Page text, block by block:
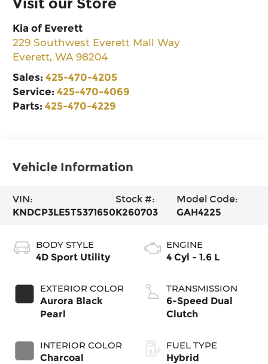
Kia of Everett
229 Southwest Everett Mall Way
Everett,WA 98204
Sales:425-470-4205
Service:425-470-4069
Parts:425-470-4229
Vehicle Information
VIN:
KNDCP3LE5T5371650
Stock #:
K260703
Model Code:
GAH4225
BODY STYLE
4D Sport Utility
EXTERIOR COLOR
Aurora Black
Pearl
INTERIOR COLOR
Charcoal
ENGINE
4 Cyl - 1.6 L
TRANSMISSION
6-Speed Dual
Clutch
FUEL TYPE
Hybrid